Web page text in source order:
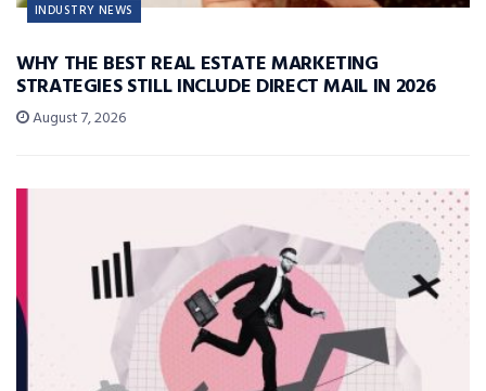
INDUSTRY NEWS
WHY THE BEST REAL ESTATE MARKETING
STRATEGIES STILL INCLUDE DIRECT MAIL IN 2026
August 7, 2026